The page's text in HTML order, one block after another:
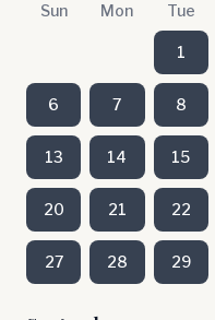
Sun Mon Tue
1
6 7 8
13 14 15
20 21 22
27 28 29